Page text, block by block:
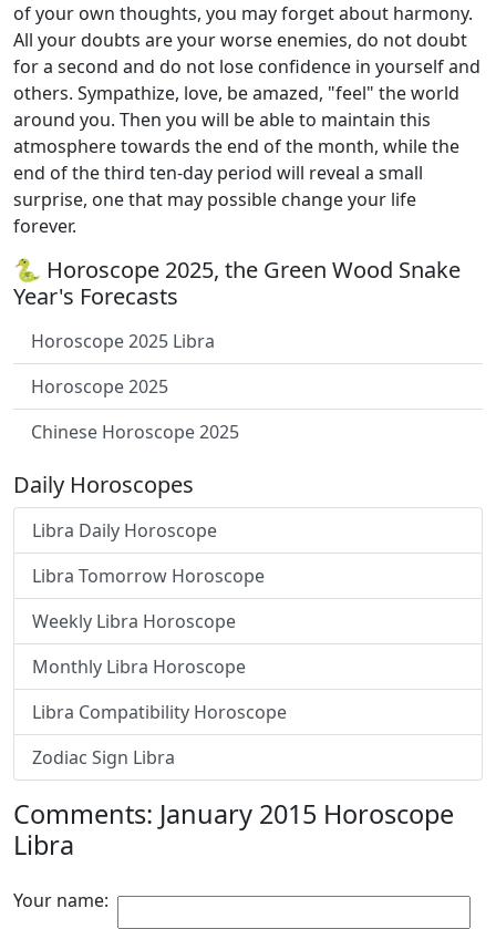
of your own thoughts, you may forget about harmony.
All your doubts are your worse enemies, do not doubt
for a second and do not lose confidence in yourself and
others. Sympathize, love, be amazed, "feel" the world
around you. Then you will be able to maintain this
atmosphere towards the end of the month, while the
end of the third ten-day period will reveal a small
surprise, one that may possible change your life
forever.
🐍 Horoscope 2025, the Green Wood Snake
Year's Forecasts
Horoscope 2025 Libra
Horoscope 2025
Chinese Horoscope 2025
Daily Horoscopes
Libra Daily Horoscope
Libra Tomorrow Horoscope
Weekly Libra Horoscope
Monthly Libra Horoscope
Libra Compatibility Horoscope
Zodiac Sign Libra
Comments: January 2015 Horoscope
Libra
Your name: